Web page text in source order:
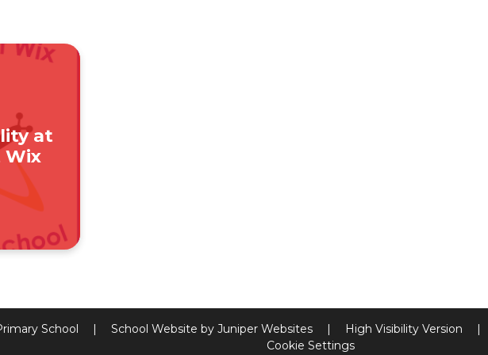
at
Wix
School | School Website by Juniper Websites | High Visibility Version |
Cookie Settings